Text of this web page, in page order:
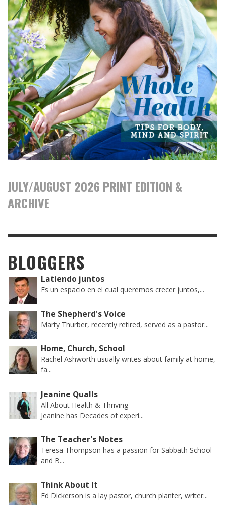
JULY/AUGUST 2026 PRINT EDITION &
ARCHIVE
BLOGGERS
Latiendo juntos
Es un espacio en el cual queremos crecer juntos,...
The Shepherd's Voice
Marty Thurber, recently retired, served as a pastor...
Home, Church, School
Rachel Ashworth usually writes about family at home,
fa...
Jeanine Qualls
All About Health & Thriving
Jeanine has Decades of experi...
The Teacher's Notes
Teresa Thompson has a passion for Sabbath School
and B...
Think About It
Ed Dickerson is a lay pastor, church planter, writer...